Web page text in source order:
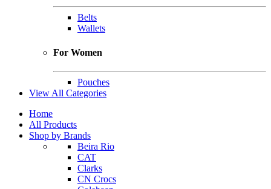
Belts
Wallets
For Women
Pouches
View All Categories
Home
All Products
Shop by Brands
Beira Rio
CAT
Clarks
CN Crocs